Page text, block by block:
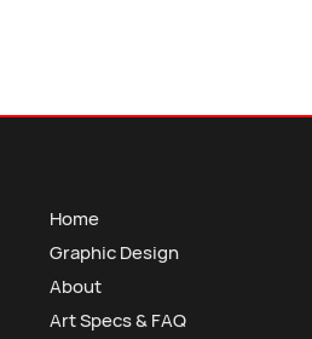
Home
Graphic Design
About
Art Specs & FAQ